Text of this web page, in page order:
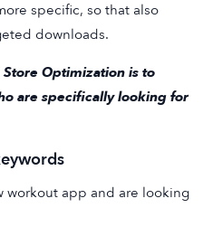
specific, so that also
downloads.
Optimization is to
are specifically looking for
workout app and are looking